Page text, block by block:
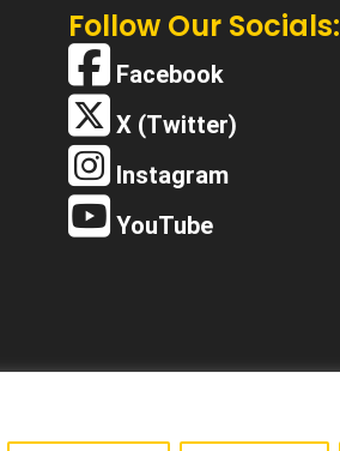
Follow Our Socials:
Facebook
X (Twitter)
Instagram
YouTube